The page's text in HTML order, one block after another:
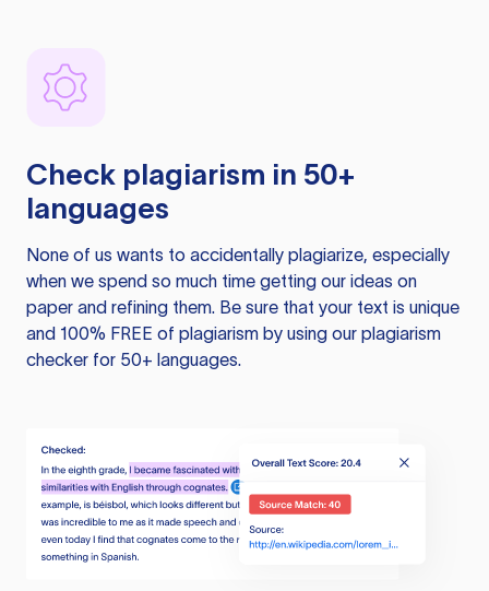
Check plagiarism in 50+
languages
None of us wants to accidentally plagiarize, especially
when we spend so much time getting our ideas on
paper and refining them. Be sure that your text is unique
and 100% FREE of plagiarism by using our plagiarism
checker for 50+ languages.